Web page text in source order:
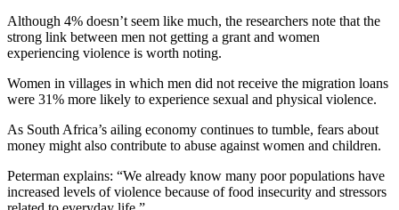
Although 4% doesn’t seem like much, the researchers note that the
strong link between men not getting a grant and women
experiencing violence is worth noting.
Women in villages in which men did not receive the migration loans
were 31% more likely to experience sexual and physical violence.
As South Africa’s ailing economy continues to tumble, fears about
money might also contribute to abuse against women and children.
Peterman explains: “We already know many poor populations have
increased levels of violence because of food insecurity and stressors